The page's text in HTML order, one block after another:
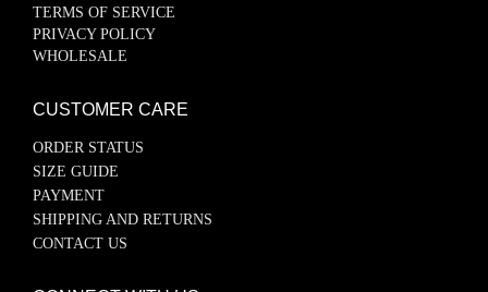
TERMS OF SERVICE
PRIVACY POLICY
WHOLESALE
CUSTOMER CARE
ORDER STATUS
SIZE GUIDE
PAYMENT
SHIPPING AND RETURNS
CONTACT US